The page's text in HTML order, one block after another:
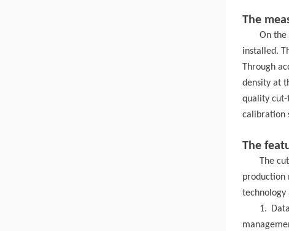
The
On the
installed.
Through
density at
quality
calibration
The
The
production
technology
1.